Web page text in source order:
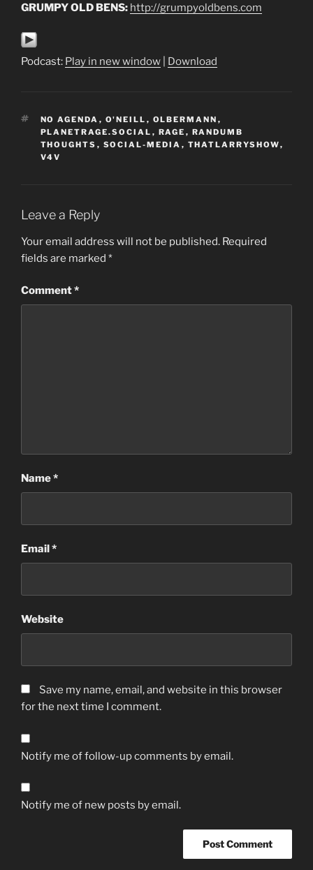
GRUMPY OLD BENS: http://grumpyoldbens.com
Podcast: Play in new window Download
TAGS
NO AGENDA , O'NEILL , OLBERMANN ,
PLANETRAGE.SOCIAL , RAGE , RANDUMB
THOUGHTS , SOCIAL-MEDIA , THATLARRYSHOW,
V4V
Leave a Reply
Your email address will not be published. Required
fields are marked *
Comment*
Name*
Email*
Website
Save my name, email, and website in this browser
for the next time I comment.
Notify me of follow-up comments by email.
Notify me of new posts by email.